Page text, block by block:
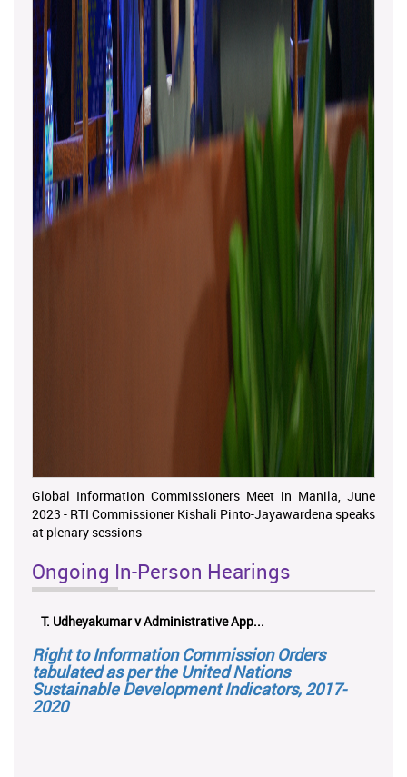
Global Information Commissioners Meet in Manila, June
2023 - RTI Commissioner Kishali Pinto-Jayawardena speaks
at plenary sessions
Ongoing In-Person Hearings
T. Udheyakumar v Administrative App...
Right to Information Commission Orders
tabulated as per the United Nations
Sustainable Development Indicators, 2017-
2020